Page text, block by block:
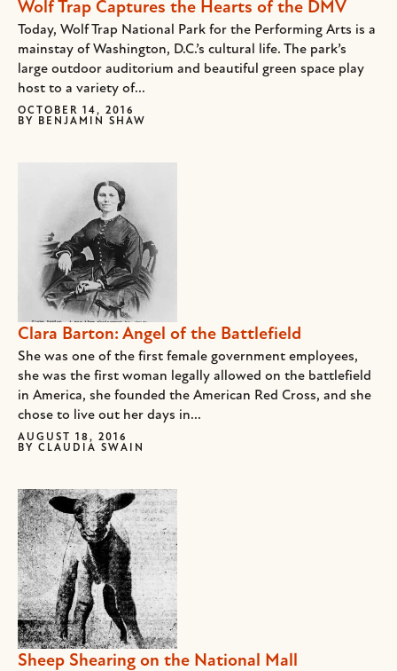
Wolf Trap Captures the Hearts of the DMV
Today, Wolf Trap National Park for the Performing Arts is a
mainstay of Washington, D.C.’s cultural life. The park’s
large outdoor auditorium and beautiful green space play
host to a variety of...
OCTOBER 14, 2016
BY
BENJAMIN SHAW
Clara Barton: Angel of the Battlefield
She was one of the first female government employees,
she was the first woman legally allowed on the battlefield
in America, she founded the American Red Cross, and she
chose to live out her days in...
AUGUST 18, 2016
BY CLAUDIA SWAIN
Sheep Shearing on the National Mall